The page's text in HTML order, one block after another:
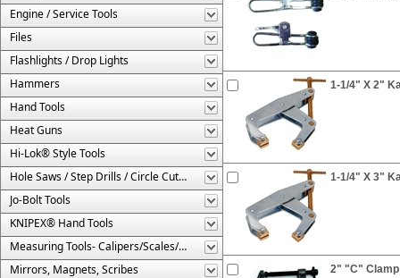
Engine / Service Tools
Files
Flashlights / Drop Lights
Hammers
Hand Tools
Heat Guns
Hi-Lok® Style Tools
Hole Saws / Step Drills / Circle Cutters
Jo-Bolt Tools
KNIPEX® Hand Tools
Measuring Tools- Calipers/Scales/Gages/Etc.
Mirrors, Magnets, Scribes
1-1/4" X 2"
1-1/4" X 3"
2" "C" Clamp